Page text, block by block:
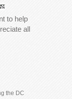
to help
all
the DC